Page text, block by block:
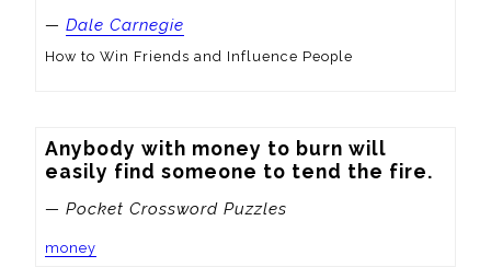
— Dale Carnegie
How to Win Friends and Influence People
Anybody with money to burn will
easily find someone to tend the fire.
— Pocket Crossword Puzzles
money